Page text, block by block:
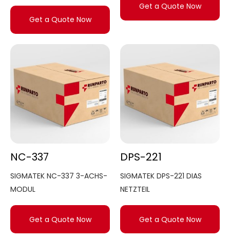
Get a Quote Now
Get a Quote Now
NC-337
SIGMATEK NC-337 3-ACHS-
MODUL
Get a Quote Now
DPS-221
SIGMATEK DPS-221 DIAS
NETZTEIL
Get a Quote Now